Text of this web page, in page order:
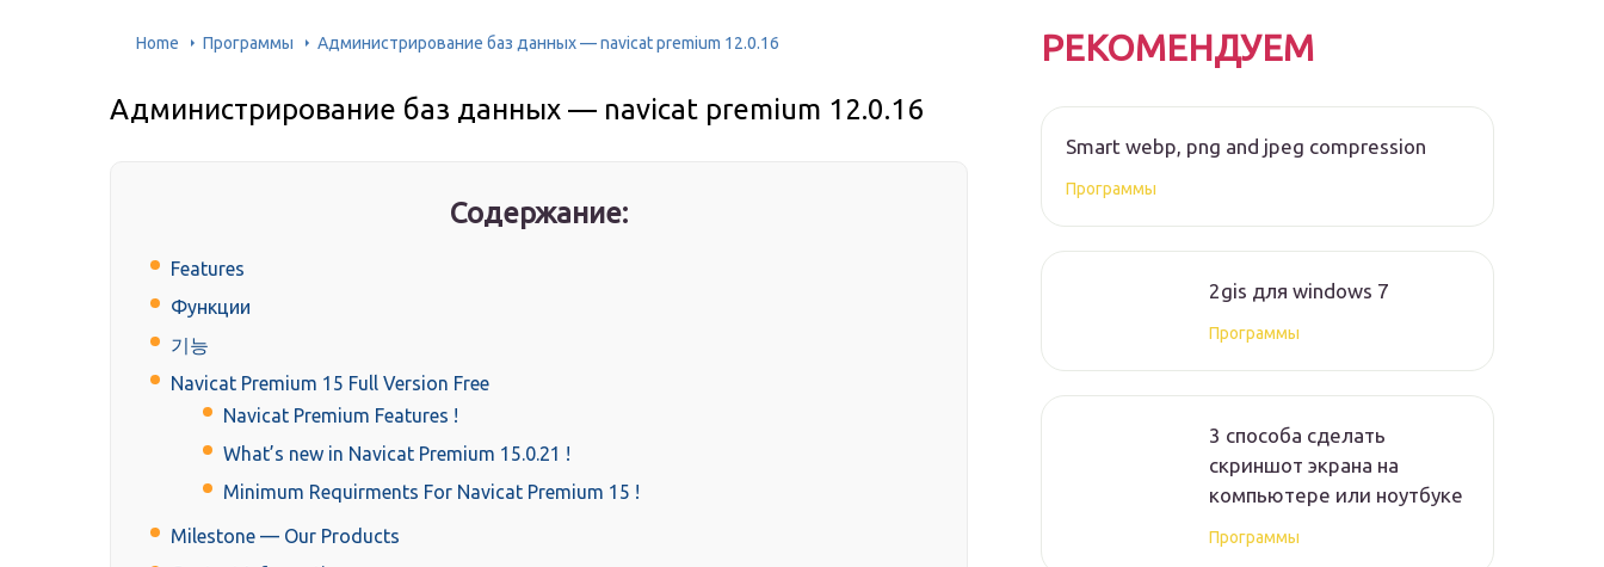
Home Программы Администрирование баз данных — navicat premium 12.0.16
Администрирование баз данных — navicat premium 12.0.16
Содержание:
Features
Функции
기능
Navicat Premium 15 Full Version Free
Navicat Premium Features !
What’s new in Navicat Premium 15.0.21 !
Minimum Requirments For Navicat Premium 15 !
Milestone — Our Products
РЕКОМЕНДУЕМ
Smart webp, png and jpeg compression
Программы
2gis для windows 7
Программы
3 способа сделать
скриншот экрана на
компьютере или ноутбуке
Программы